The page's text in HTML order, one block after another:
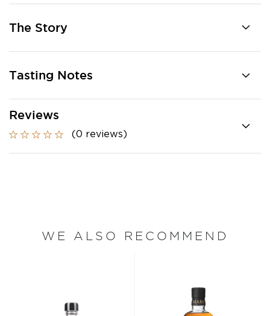
The Story
Tasting Notes
Reviews
(0 reviews)
WE ALSO RECOMMEND